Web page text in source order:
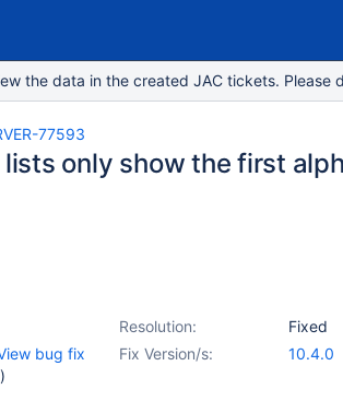
the data in the created JAC tickets. Please
77593
lists only show the first
Resolution:
Fixed
bug fix
)
Fix Version/s: 10.4.0